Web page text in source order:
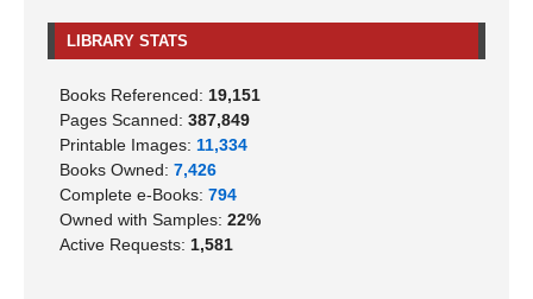
LIBRARY STATS
Books Referenced: 19,151
Pages Scanned: 387,849
Printable Images: 11,334
Books Owned: 7,426
Complete e-Books: 794
Owned with Samples: 22%
Active Requests: 1,581